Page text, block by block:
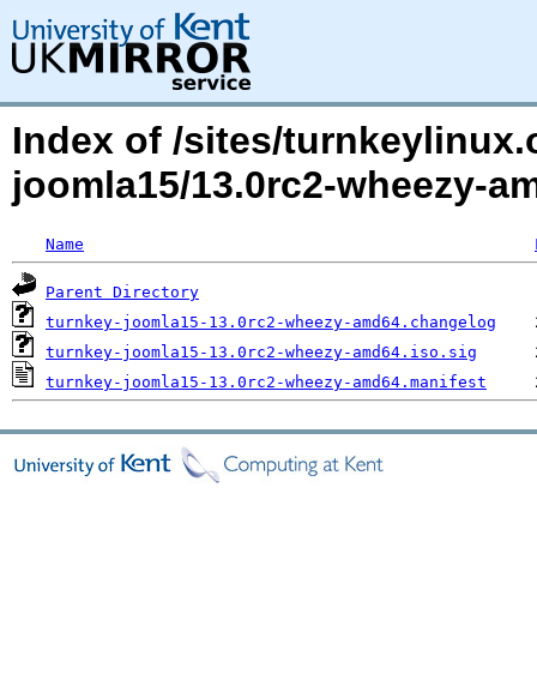
Index of /sites/
joomla15/13.0rc2-wheezy-
Name
Parent Directory
turnkey-joomla15-13.0rc2-wheezy-amd64.changelog
turnkey-joomla15-13.0rc2-wheezy-amd64.iso.sig
turnkey-joomla15-13.0rc2-wheezy-amd64.manifest